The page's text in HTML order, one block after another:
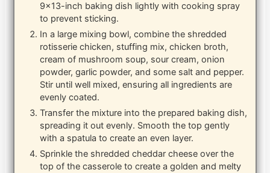
9×13-inch baking dish lightly with cooking spray
to prevent sticking.
In a large mixing bowl, combine the shredded
rotisserie chicken, stuffing mix, chicken broth,
cream of mushroom soup, sour cream, onion
powder, garlic powder, and some salt and pepper.
Stir until well mixed, ensuring all ingredients are
evenly coated.
Transfer the mixture into the prepared baking dish,
spreading it out evenly. Smooth the top gently
with a spatula to create an even layer.
Sprinkle the shredded cheddar cheese over the
top of the casserole to create a golden and melty